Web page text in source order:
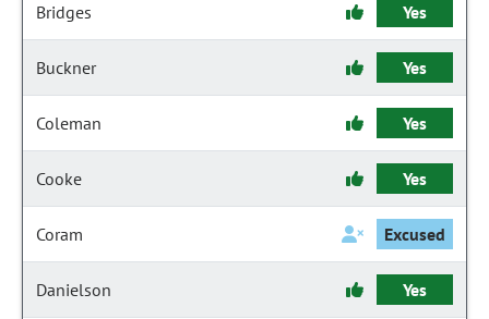
Bridges Yes
Buckner Yes
Coleman Yes
Cooke Yes
Coram Excused
Danielson Yes